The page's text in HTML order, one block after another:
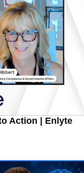
Action | Enlyte